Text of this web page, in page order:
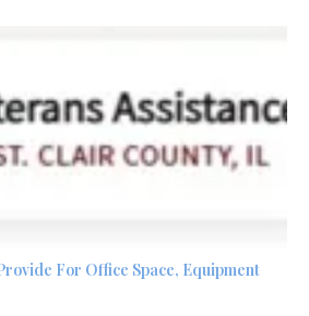
For Office Space, Equipment